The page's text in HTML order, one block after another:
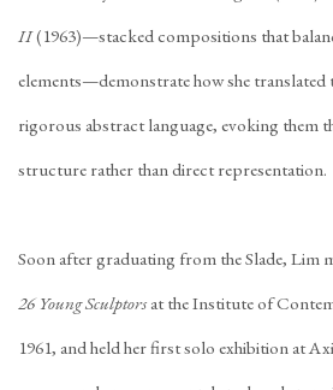
II(1963)—stacked compositions that
elements—demonstrate how she translated
rigorous abstract language, evoking them
structure rather than direct representation.
Soon after graduating from the Slade, Lim
26 Young Sculptors at the Institute of
1961, and held her first solo exhibition at